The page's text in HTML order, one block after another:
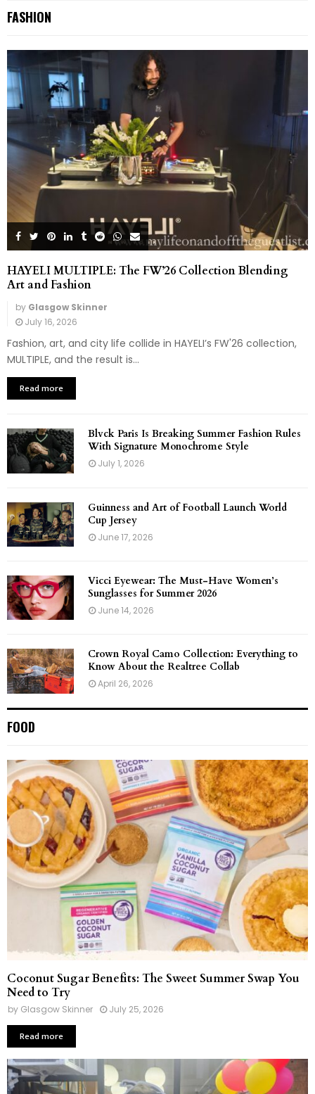
FASHION
HAYELI MULTIPLE: The FW’26 Collection Blending
Art and Fashion
by Glasgow Skinner
July 16, 2026
Fashion, art, and city life collide in HAYELI’s FW'26 collection,
MULTIPLE, and the result is...
Read more
Blvck Paris Is Breaking Summer Fashion Rules
With Signature Monochrome Style
July 1, 2026
Guinness and Art of Football Launch World
Cup Jersey
June 17, 2026
Vicci Eyewear: The Must-Have Women’s
Sunglasses for Summer 2026
June 14, 2026
Crown Royal Camo Collection: Everything to
Know About the Realtree Collab
April 26, 2026
FOOD
Coconut Sugar Benefits: The Sweet Summer Swap You
Need to Try
by Glasgow Skinner July 25, 2026
Read more